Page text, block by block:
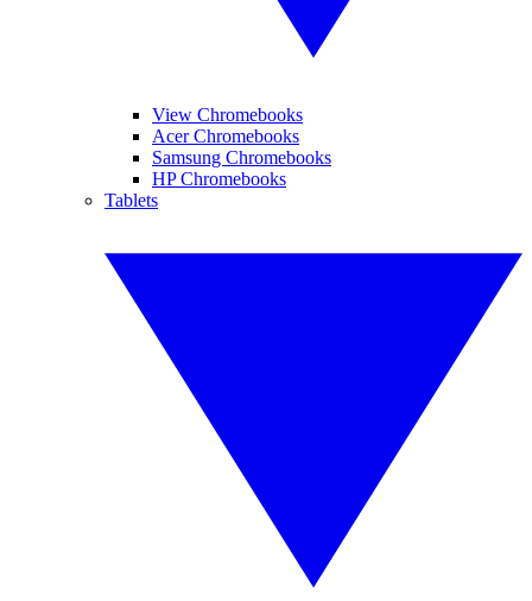
View Chromebooks
Acer Chromebooks
Samsung Chromebooks
HP Chromebooks
Tablets